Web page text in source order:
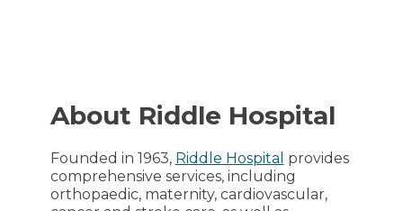
About Riddle Hospital
Founded in 1963, Riddle Hospital provides
comprehensive services, including
orthopaedic, maternity, cardiovascular,